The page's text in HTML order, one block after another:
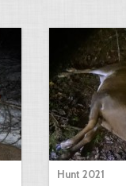
Hunt 2021